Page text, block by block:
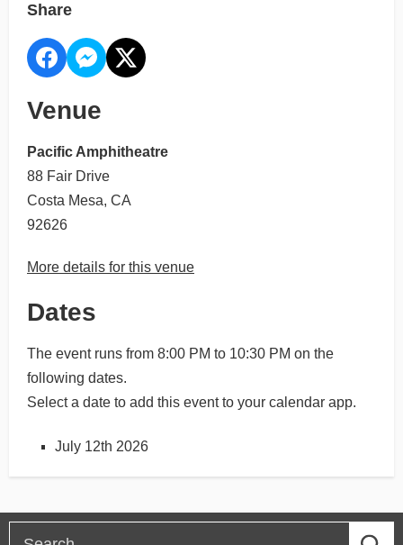
Share
Venue
Pacific Amphitheatre
88 Fair Drive
Costa Mesa, CA
92626
More details for this venue
Dates
The event runs from 8:00 PM to 10:30 PM on the
following dates.
Select a date to add this event to your calendar app.
July 12th 2026